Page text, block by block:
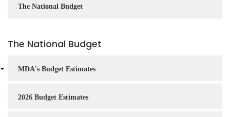
The National Budget
The National Budget
MDA's Budget Estimates
2026 Budget Estimates